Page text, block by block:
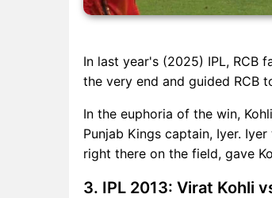
In last year's (2025) IPL, RCB
the very end and guided RCB
In the euphoria of the win,
Punjab Kings captain, Iyer.
right there on the field, gave
3. IPL 2013: Virat Kohli